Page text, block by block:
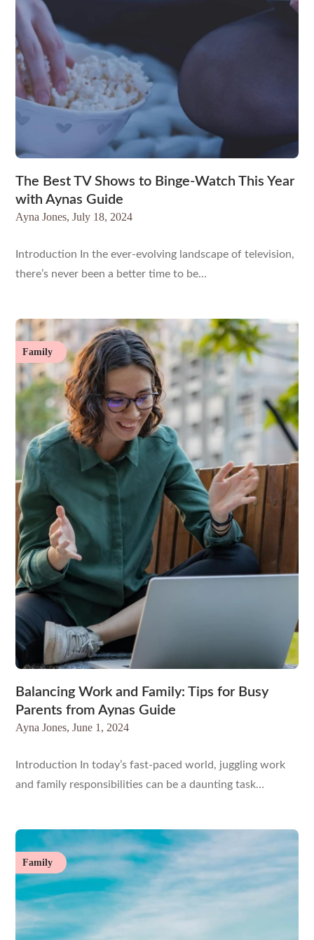
The Best TV Shows to Binge-Watch This Year
with Aynas Guide
Ayna Jones, July 18, 2024
Introduction In the ever-evolving landscape of television,
there’s never been a better time to be…
Family
Balancing Work and Family: Tips for Busy
Parents from Aynas Guide
Ayna Jones, June 1, 2024
Introduction In today’s fast-paced world, juggling work
and family responsibilities can be a daunting task…
Family